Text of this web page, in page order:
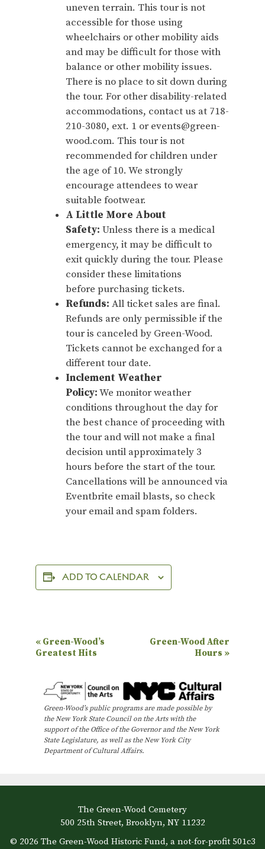
uneven terrain. This tour is not
accessible for those using
wheelchairs or other mobility aids
and may be difficult for those with
balance or other mobility issues.
There is no place to sit down during
the tour. For other disability-related
accommodations, contact us at 718-
210-3080, ext. 1 or events@green-
wood.com. This tour is not
recommended for children under
the age of 10. We strongly
encourage attendees to wear
suitable footwear.
A Little More About
Safety: Unless there is a medical
emergency, it may be difficult to
exit quickly during the tour. Please
consider these limitations
before purchasing tickets.
Refunds: All ticket sales are final.
Refunds are only permissible if the
tour is canceled by Green-Wood.
Tickets cannot be exchanged for a
different tour date.
Inclement Weather
Policy:We monitor weather
conditions throughout the day for
the best chance of proceeding with
the tour and will not make a final
decision until approximately 3
hours before the start of the tour.
Cancellations will be announced via
Eventbrite email blasts, so check
your email and spam folders.
ADD TO CALENDAR
E
v
n
N
i
t
« Green-Wood’s
Greatest Hits
Green-Wood After
Hours »
Green-Wood’s public programs are made possible by
the New York State Council on the Arts with the
support of the Office of the Governor and the New York
State Legislature, as well as the New York City
Department of Cultural Affairs.
The Green-Wood Cemetery
500 25th Street, Brooklyn, NY 11232
© 2026 The Green-Wood Historic Fund, a not-for-profit 501c3